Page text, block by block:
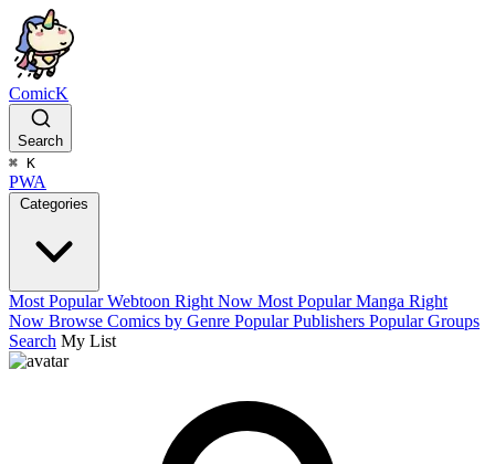
ComicK
Search
⌘ K
PWA
Categories
Most Popular Webtoon Right Now Most Popular Manga Right
Now Browse Comics by Genre Popular Publishers Popular Groups
Search My List